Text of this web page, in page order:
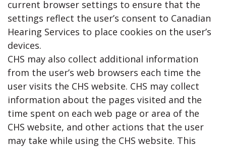
current browser settings to ensure that the
settings reflect the user’s consent to Canadian
Hearing Services to place cookies on the user’s
devices.
CHS may also collect additional information
from the user’s web browsers each time the
user visits the CHS website. CHS may collect
information about the pages visited and the
time spent on each web page or area of the
CHS website, and other actions that the user
may take while using the CHS website. This